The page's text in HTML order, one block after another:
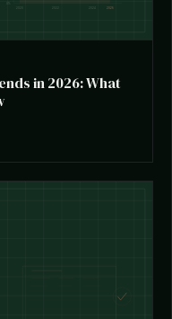
in 2026: What